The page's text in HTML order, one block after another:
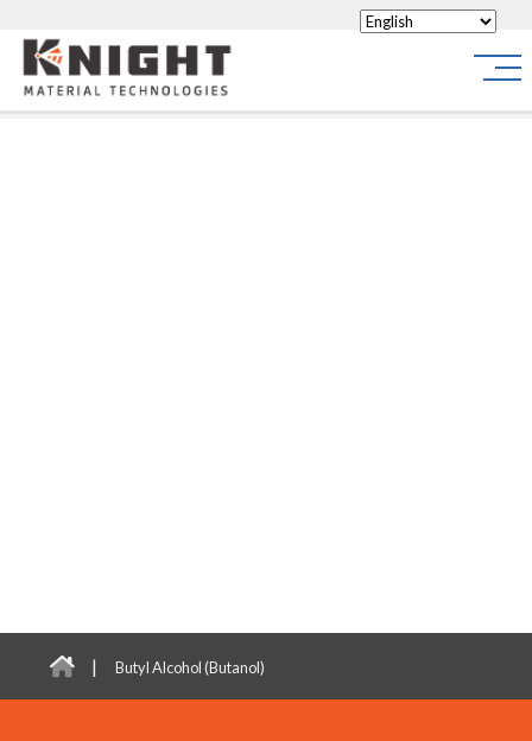
Knight Materials
| Butyl Alcohol (Butanol)